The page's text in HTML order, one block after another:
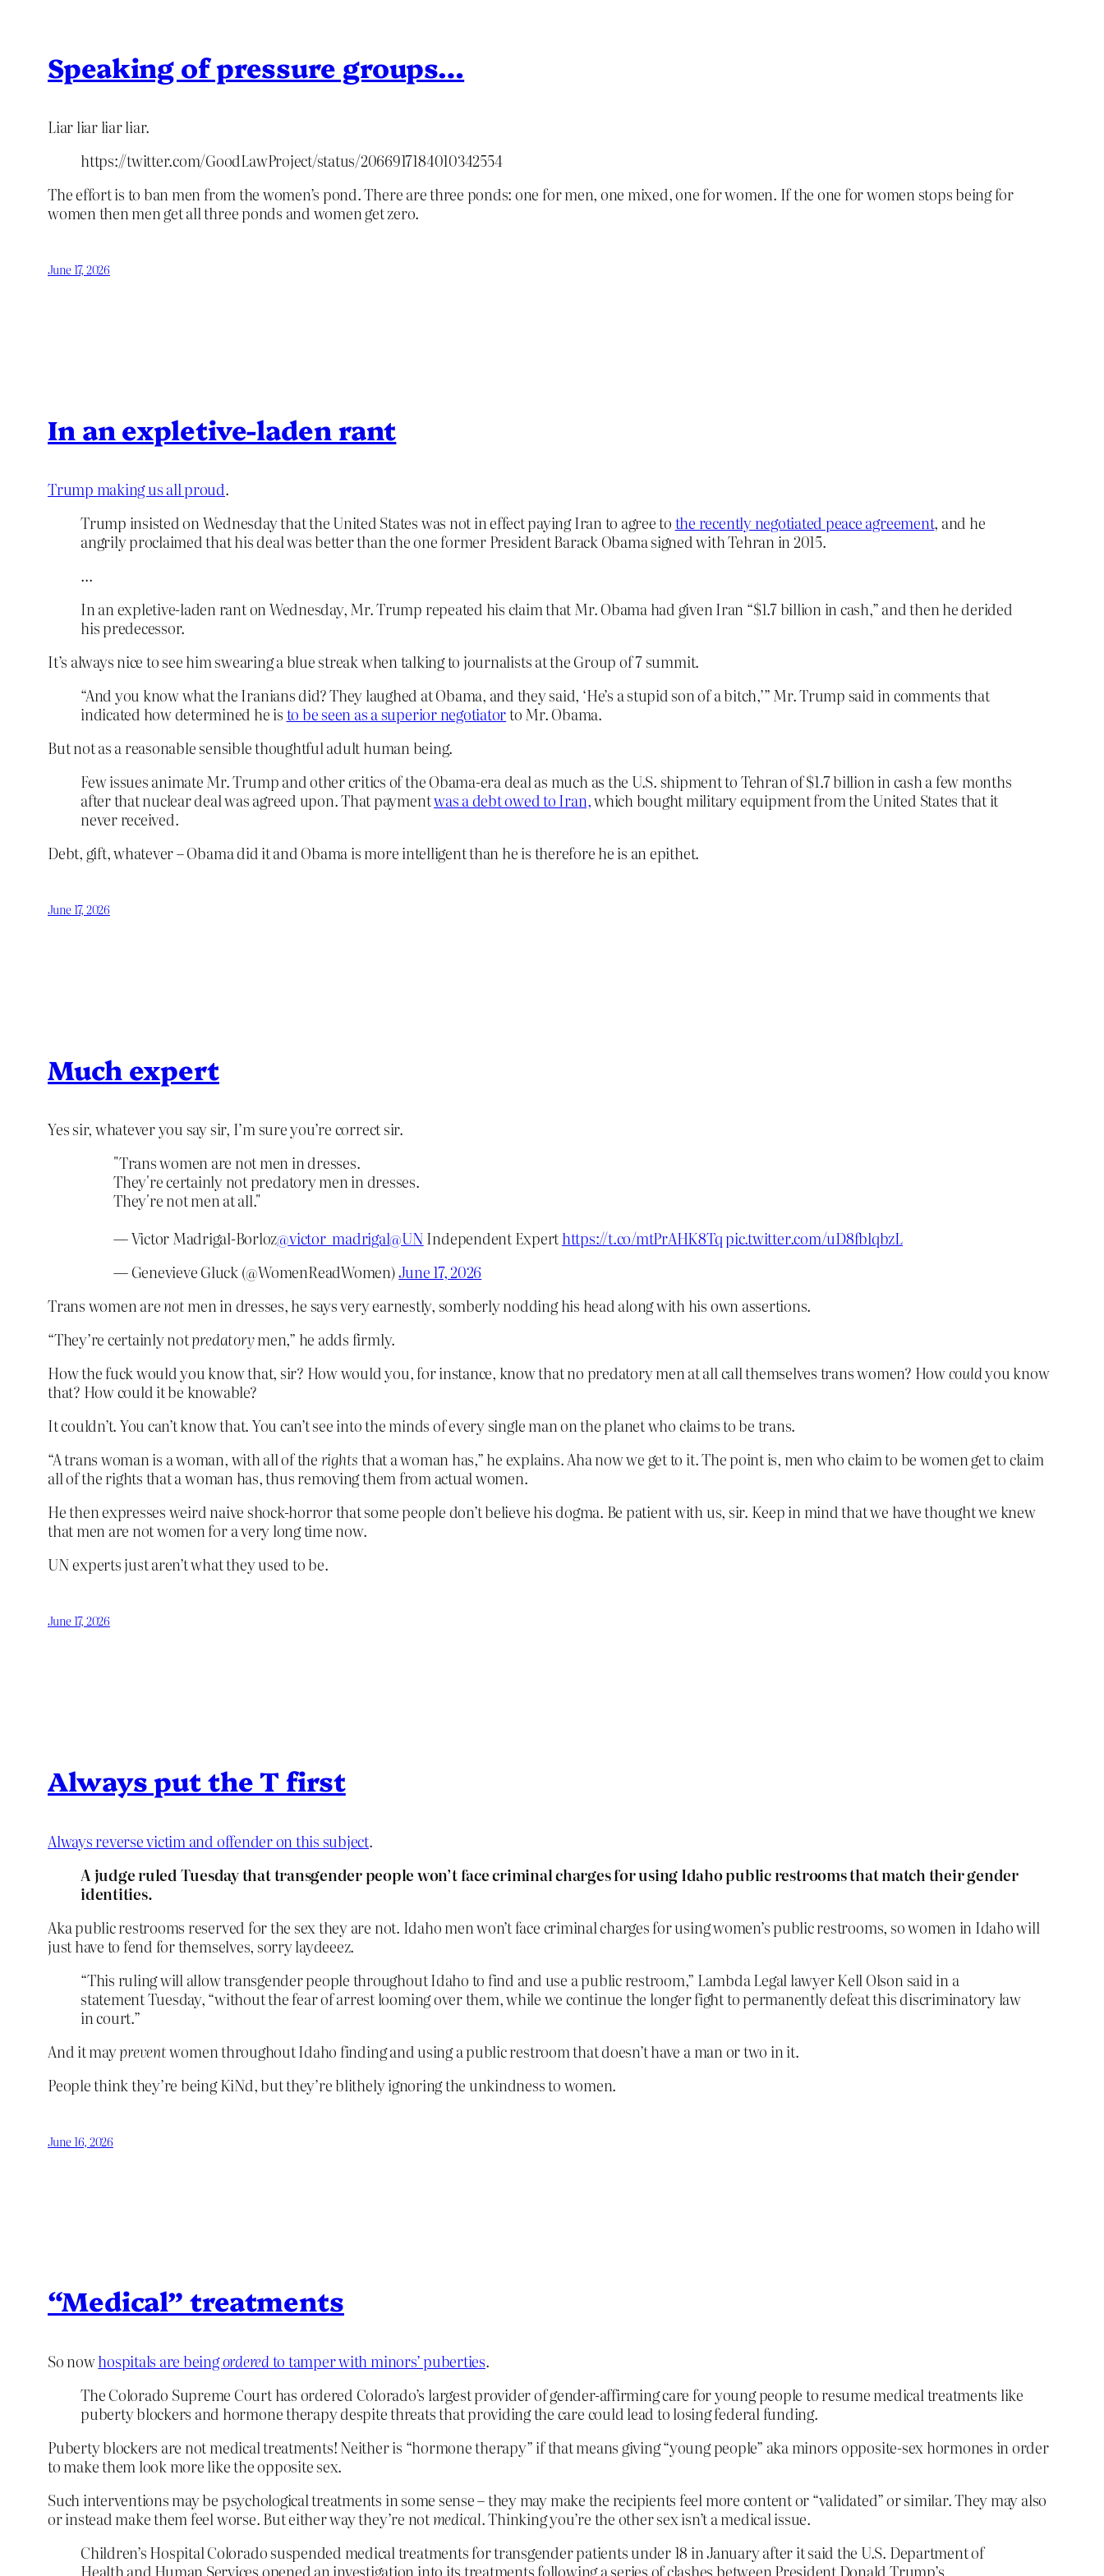
Speaking of pressure groups…
Liar liar liar liar.
https://twitter.com/GoodLawProject/status/2066917184010342554
The effort is to ban men from the women’s pond. There are three ponds: one for men, one mixed, one for women. If the one for women stops being for
women then men get all three ponds and women get zero.
June 17, 2026
In an expletive-laden rant
Trump making us all proud.
Trump insisted on Wednesday that the United States was not in effect paying Iran to agree tothe recently negotiated peace agreement, and he
angrily proclaimed that his deal was better than the one former President Barack Obama signed with Tehran in 2015.
…
In an expletive-laden rant on Wednesday, Mr. Trump repeated his claim that Mr. Obama had given Iran “$1.7 billion in cash,” and then he derided
his predecessor.
It’s always nice to see him swearing a blue streak when talking to journalists at the Group of 7 summit.
“And you know what the Iranians did? They laughed at Obama, and they said, ‘He’s a stupid son of a bitch,’” Mr. Trump said in comments that
indicated how determined he isto be seen as a superior negotiatorto Mr. Obama.
But not as a reasonable sensible thoughtful adult human being.
Few issues animate Mr. Trump and other critics of the Obama-era deal as much as the U.S. shipment to Tehran of $1.7 billion in cash a few months
after that nuclear deal was agreed upon. That paymentwas a debt owed to Iran,which bought military equipment from the United States that it
never received.
Debt, gift, whatever – Obama did it and Obama is more intelligent than he is therefore he is an epithet.
June 17, 2026
Much expert
Yes sir, whatever you say sir, I’m sure you’re correct sir.
"Trans women are not men in dresses.
They're certainly not predatory men in dresses.
They're not men at all."
— Victor Madrigal-Borloz@victor_madrigal@UNIndependent Experthttps://t.co/mtPrAHK8Tqpic.twitter.com/uD8fblqbzL
— Genevieve Gluck (@WomenReadWomen)June 17, 2026
Trans women arenotmen in dresses, he says very earnestly, somberly nodding his head along with his own assertions.
“They’re certainly notpredatorymen,” he adds firmly.
How the fuck would you know that, sir? How would you, for instance, know that no predatory men at all call themselves trans women? Howcouldyou know
that? How could it be knowable?
It couldn’t. You can’t know that. You can’t see into the minds of every single man on the planet who claims to be trans.
“A trans woman is a woman, with all of therightsthat a woman has,” he explains. Aha now we get to it. The point is, men who claim to be women get to claim
all of the rights that a woman has, thus removing them from actual women.
He then expresses weird naive shock-horror that some people don’t believe his dogma. Be patient with us, sir. Keep in mind that we have thought we knew
that men are not women for a very long time now.
UN experts just aren’t what they used to be.
June 17, 2026
Always put the T first
Always reverse victim and offender on this subject.
A judge ruled Tuesday that transgender people won’t face criminal charges for using Idaho public restrooms that match their gender
identities.
Aka public restrooms reserved for the sex they are not. Idaho men won’t face criminal charges for using women’s public restrooms, so women in Idaho will
just have to fend for themselves, sorry laydeeez.
“This ruling will allow transgender people throughout Idaho to find and use a public restroom,” Lambda Legal lawyer Kell Olson said in a
statement Tuesday, “without the fear of arrest looming over them, while we continue the longer fight to permanently defeat this discriminatory law
in court.”
And it maypreventwomen throughout Idaho finding and using a public restroom that doesn’t have a man or two in it.
People think they’re being KiNd, but they’re blithely ignoring the unkindness to women.
June 16, 2026
“Medical” treatments
So nowhospitals are beingorderedto tamper with minors’ puberties.
The Colorado Supreme Court has ordered Colorado’s largest provider of gender-affirming care for young people to resume medical treatments like
puberty blockers and hormone therapy despite threats that providing the care could lead to losing federal funding.
Puberty blockers are not medical treatments! Neither is “hormone therapy” if that means giving “young people” aka minors opposite-sex hormones in order
to make them look more like the opposite sex.
Such interventions may be psychological treatments in some sense – they may make the recipients feel more content or “validated” or similar. They may also
or instead make them feel worse. But either way they’re notmedical. Thinking you’re the other sex isn’t a medical issue.
Children’s Hospital Colorado suspended medical treatments for transgender patients under 18 in January after it said the U.S. Department of
Health and Human Services opened an investigation into its treatments following a series of clashes between President Donald Trump’s